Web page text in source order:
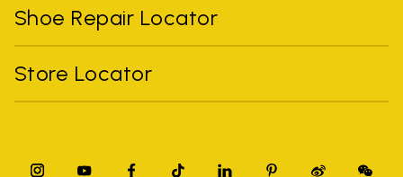
Shoe Repair Locator
Store Locator